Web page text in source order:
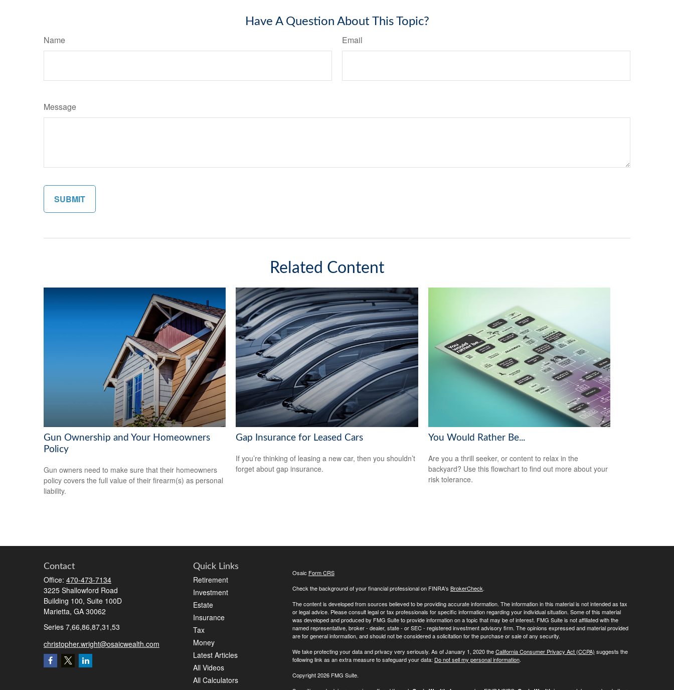
Have A Question About This Topic?
Name Email
Message
Related Content
Gun Ownership and Your Homeowners
Policy
Gun owners need to make sure that their homeowners
policy covers the full value of their firearm(s) as personal
liability.
Gap Insurance for Leased Cars
If you’re thinking of leasing a new car, then you shouldn’t
forget about gap insurance.
You Would Rather Be...
Are you a thrill seeker, or content to relax in the
backyard? Use this flowchart to find out more about your
risk tolerance.
Contact
Office: 470-473-7134
3225 Shallowford Road
Building 100, Suite 100D
Marietta, GA 30062
Series 7,66,86,87,31,53
christopher.wright@osaicwealth.com
Quick Links
Retirement
Investment
Estate
Insurance
Tax
Money
Latest Articles
All Videos
All Calculators
Osaic Form CRS
Check the background of your financial professional on FINRA's BrokerCheck.
The content is developed from sources believed to be providing accurate information. The information in this material is not intended as tax
or legal advice. Please consult legal or tax professionals for specific information regarding your individual situation. Some of this material
was developed and produced by FMG Suite to provide information on a topic that may be of interest. FMG Suite is not affiliated with the
named representative, broker - dealer, state - or SEC - registered investment advisory firm. The opinions expressed and material provided
are for general information, and should not be considered a solicitation for the purchase or sale of any security.
We take protecting your data and privacy very seriously. As of January 1, 2020 theCalifornia Consumer Privacy Act (CCPA) suggests the
following link as an extra measure to safeguard your data: Do not sell my personal information.
Copyright 2026 FMG Suite.